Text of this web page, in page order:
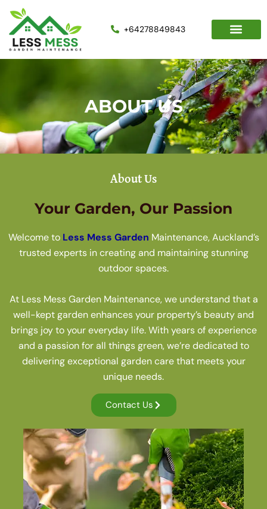
content
+64278849843
ABOUT US
About Us
Your Garden, Our Passion
Welcome to Less Mess Garden Maintenance, Auckland’s
trusted experts in creating and maintaining stunning
outdoor spaces.
At Less Mess Garden Maintenance, we understand that a
well-kept garden enhances your property’s beauty and
brings joy to your everyday life. With years of experience
and a passion for all things green, we’re dedicated to
delivering exceptional garden care that meets your
unique needs.
Contact Us